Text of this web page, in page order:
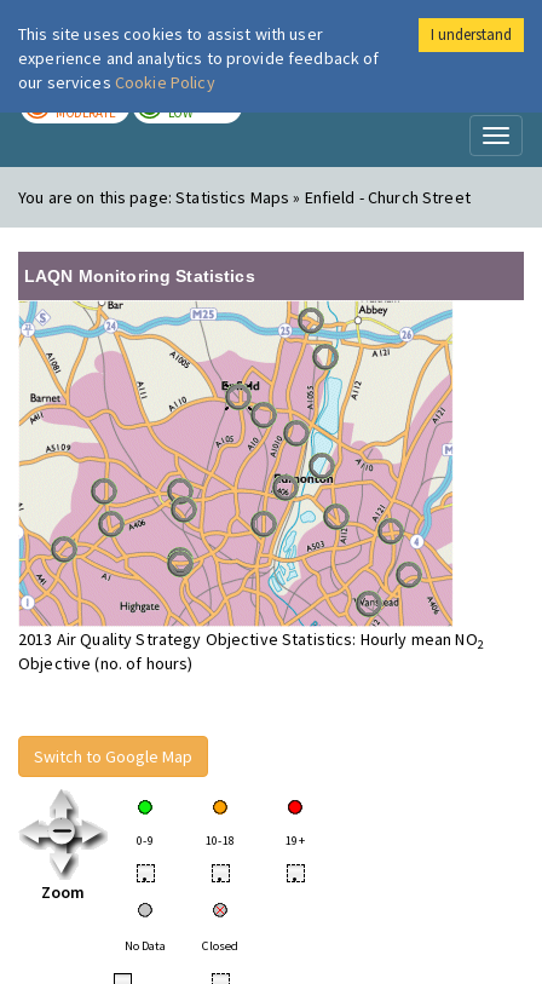
London Air
MODERATE LOW
You are on this page:Statistics Maps » Enfield - Church Street
LAQN Monitoring Statistics
2013 Air Quality Strategy Objective Statistics: Hourly mean NO2
Objective (no. of hours)
Switch to Google Map
Zoom
0-9 10-18 19+
• • •
No Data Closed
This site uses cookies to assist with user
experience and analytics to provide feedback of
our services Cookie Policy
I understand